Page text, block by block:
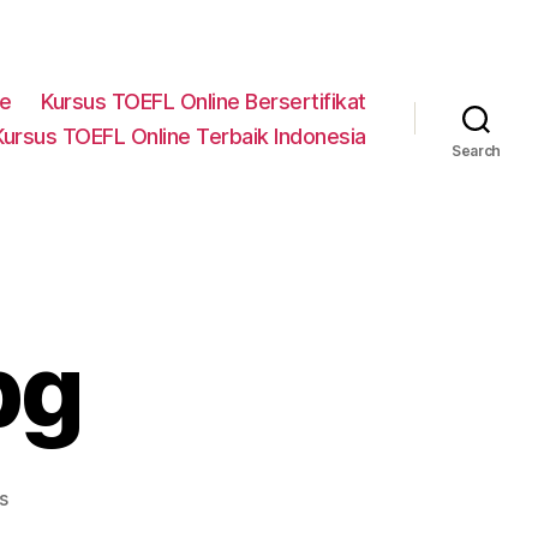
Kursus TOEFL Online Bersertifikat
TOEFL Online Terbaik Indonesia
Search
on